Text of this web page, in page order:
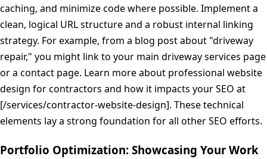
caching, and minimize code where possible. Implement a
clean, logical URL structure and a robust internal linking
strategy. For example, from a blog post about "driveway
repair," you might link to your main driveway services page
or a contact page. Learn more about professional website
design for contractors and how it impacts your SEO at
[/services/contractor-website-design]. These technical
elements lay a strong foundation for all other SEO efforts.
Portfolio Optimization: Showcasing Your Work